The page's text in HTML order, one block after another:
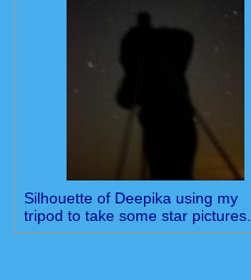
Silhouette of Deepika using my
tripod to take some star pictures.